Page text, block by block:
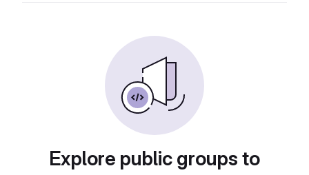
Explore public groups to